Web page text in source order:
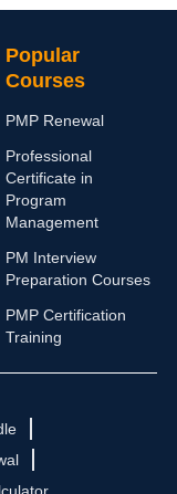
Popular
Courses
PMP Renewal
Professional
Certificate in
Program
Management
PM Interview
Preparation Courses
PMP Certification
Training